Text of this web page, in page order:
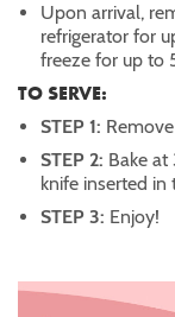
Upon arrival,
refrigerator for
freeze for up to
TO SERVE:
STEP 1:
STEP 2: Bake
knife inserted
STEP 3: Enjoy!